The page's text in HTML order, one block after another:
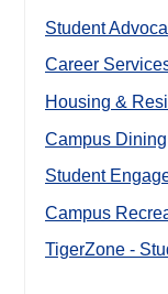
Student
Career
Housing &
Campus Dining
Student
Campus
TigerZone -